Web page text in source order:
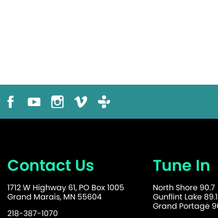
Contact Us
1712 W Highway 61, PO Box 1005
Grand Marais, MN 55604
218-387-1070
Tune In
North Shore 90.7
Gunflint Lake 89.1
Grand Portage